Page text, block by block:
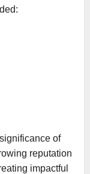
of
reputation
impactful